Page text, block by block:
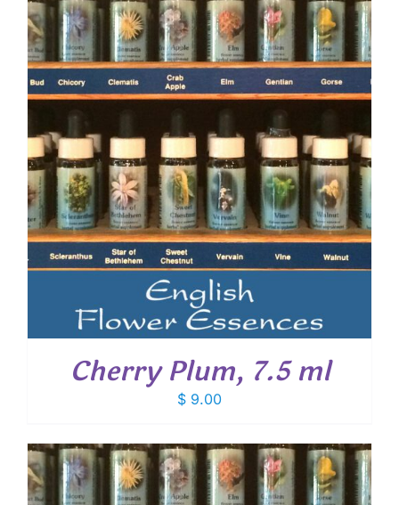
Cherry Plum, 7.5 ml
$ 9.00